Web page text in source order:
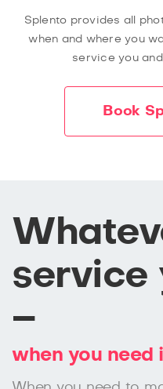
Splento provides all
when and where you
service you
Book
service
–
when you need